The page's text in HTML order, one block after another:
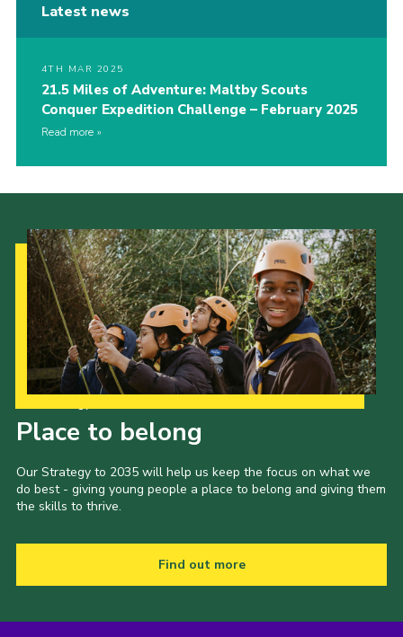
Latest news
4TH MAR 2025
21.5 Miles of Adventure: Maltby Scouts
Conquer Expedition Challenge – February 2025
Read more
Place to belong
Our Strategy to 2035 will help us keep the focus on what we
do best - giving young people a place to belong and giving them
the skills to thrive.
Find out more